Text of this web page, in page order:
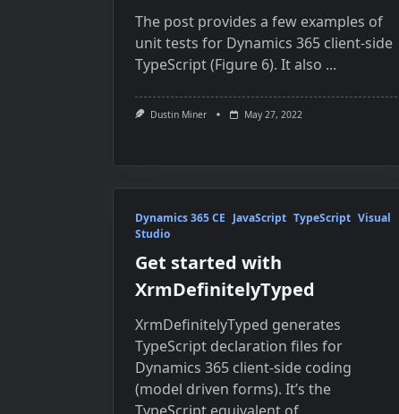
The post provides a few examples of
unit tests for Dynamics 365 client-side
TypeScript (Figure 6). It also ...
Dustin Miner May 27, 2022
Dynamics 365 CE JavaScript TypeScript Visual
Studio
Get started with
XrmDefinitelyTyped
XrmDefinitelyTyped generates
TypeScript declaration files for
Dynamics 365 client-side coding
(model driven forms). It’s the